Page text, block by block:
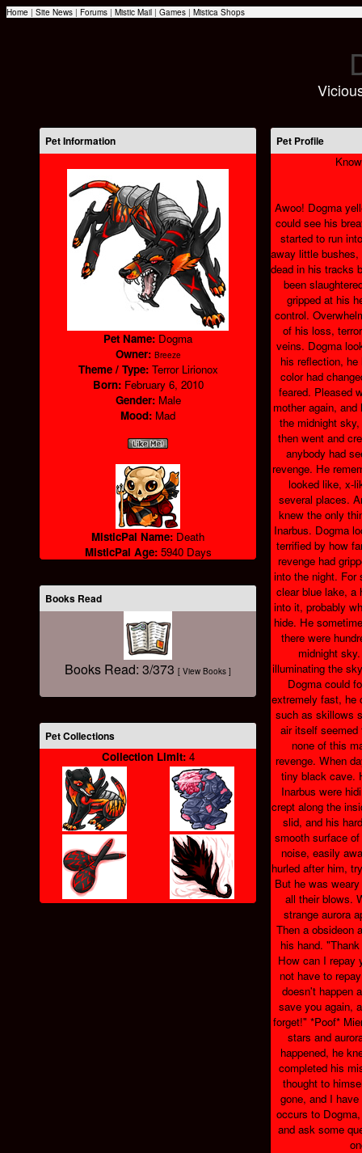
Home | Site News | Forums | Mistic Mail | Games | Mistica Shops
Pet Information
Pet Name: Dogma
Owner: Breeze
Theme / Type:Terror Lirionox
Born:February 6, 2010
Gender:Male
Mood: Mad
MisticPal Name: Death
MisticPal Age:5940 Days
Books Read
Books Read: 3/373 [ View Books ]
Pet Collections
Collection Limit:4
Pet Profile
Awoo! Dogma
could see his
started to run
away little bushes,
dead in his tracks
been
gripped at his
control.
of his loss,
veins. Dogma
his reflection,
color had
feared. Pleased
mother again,
the midnight
then went and
anybody had
revenge. He
looked like, x-
several places.
knew the only
Inarbus. Dogma
terrified by how
revenge had
into the night. For
clear blue lake, a
into it, probably
hide. He
there were
midnight
illuminating the
Dogma could
extremely fast, he
such as skillows
air itself
none of this
revenge. When
tiny black cave.
Inarbus were
crept along the
slid, and his
smooth surface
noise, easily
hurled after him,
But he was
all their blows.
strange aurora
Then a obsideon
his hand.
How can I repay
not have to
doesn't happen
save you again,
forget!" *Poof*
stars and
happened, he
completed his
thought to
gone, and I
occurs to
and ask some